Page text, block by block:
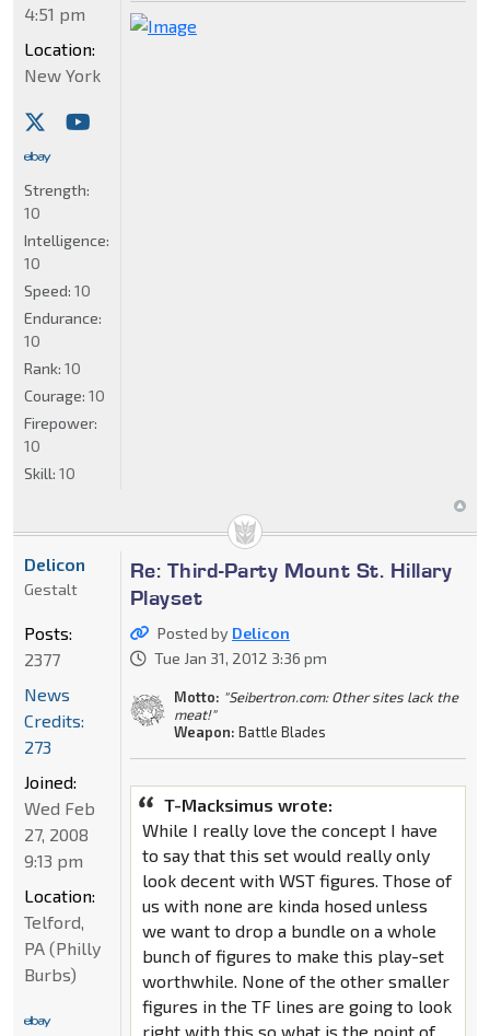
4:51 pm
Location:
New York
Strength:
10
Intelligence:
10
Speed: 10
Endurance:
10
Rank: 10
Courage: 10
Firepower:
10
Skill: 10
Re: Third-Party Mount St. Hillary
Playset
Posted by Delicon
Tue Jan 31, 2012 3:36 pm
Motto: "Seibertron.com: Other sites lack the
meat!"
Weapon: Battle Blades
T-Macksimus wrote:
While I really love the concept I have
to say that this set would really only
look decent with WST figures. Those of
us with none are kinda hosed unless
we want to drop a bundle on a whole
bunch of figures to make this play-set
worthwhile. None of the other smaller
figures in the TF lines are going to look
right with this so what is the point of
Delicon
Gestalt
Posts:
2377
News
Credits:
273
Joined:
Wed Feb
27, 2008
9:13 pm
Location:
Telford,
PA (Philly
Burbs)